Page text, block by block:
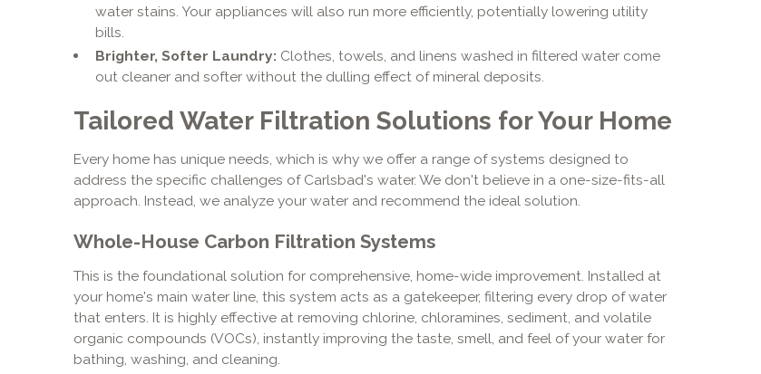
water stains. Your appliances will also run more efficiently, potentially lowering utility
bills.
Brighter, Softer Laundry: Clothes, towels, and linens washed in filtered water come
out cleaner and softer without the dulling effect of mineral deposits.
Tailored Water Filtration Solutions for Your Home
Every home has unique needs, which is why we offer a range of systems designed to
address the specific challenges of Carlsbad's water. We don't believe in a one-size-fits-all
approach. Instead, we analyze your water and recommend the ideal solution.
Whole-House Carbon Filtration Systems
This is the foundational solution for comprehensive, home-wide improvement. Installed at
your home's main water line, this system acts as a gatekeeper, filtering every drop of water
that enters. It is highly effective at removing chlorine, chloramines, sediment, and volatile
organic compounds (VOCs), instantly improving the taste, smell, and feel of your water for
bathing, washing, and cleaning.